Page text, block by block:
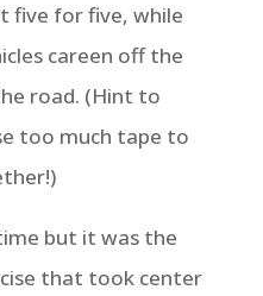
five for five, while
careen off the
road. (Hint to
too much tape to
but it was the
that took center